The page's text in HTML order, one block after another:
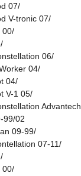
07/
V-tronic 07/
00/
06/
04/
04/
V-1 05/
Advantech
99/02
09-99/
07-11/
00/